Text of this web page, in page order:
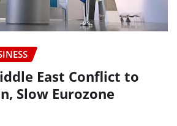
East Conflict to
Slow Eurozone